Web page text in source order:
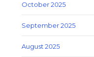
October 2025
September 2025
August 2025